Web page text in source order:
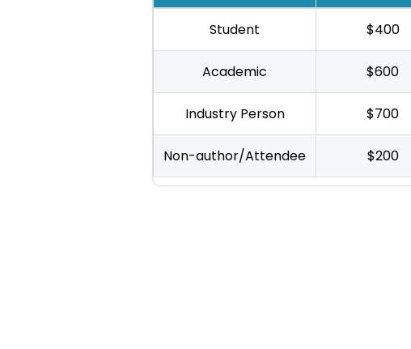
2025
Registration
Fees
International
Authors
Student $400
Academic $600
Industry Person $700
Non-author/Attendee $200